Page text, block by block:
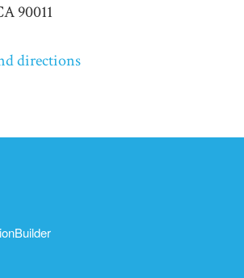
90011
directions